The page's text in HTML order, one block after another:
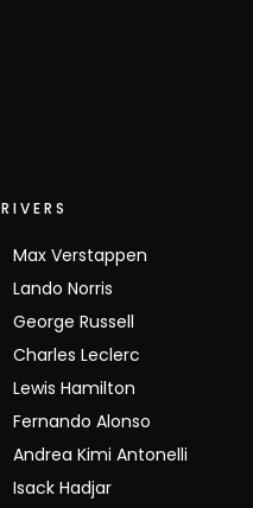
Max Verstappen
Lando Norris
George Russell
Charles Leclerc
Lewis Hamilton
Fernando Alonso
Andrea Kimi Antonelli
Isack Hadjar